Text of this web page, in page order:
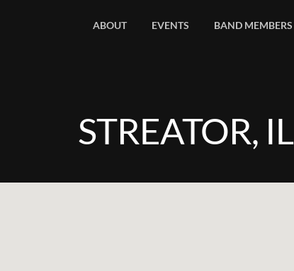
ABOUT EVENTS BAND MEMBERS
STREATOR, IL